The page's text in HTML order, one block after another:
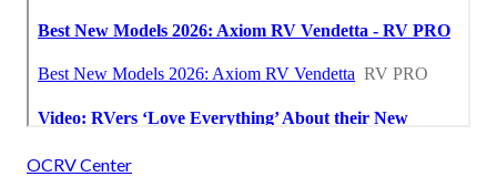
OCRV Center